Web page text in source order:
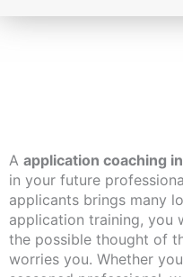
A application coaching
in your future
applicants brings many
application training, you
the possible thought of
worries you. Whether
the coaching can take
independent of location and
make every effort to
that suits you. We have
jobseekers: with the